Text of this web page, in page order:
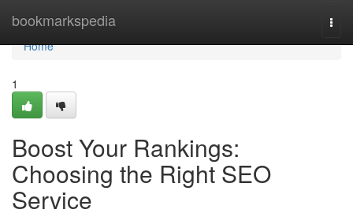
bookmarkspedia
Home
Home
1
Boost Your Rankings:
Choosing the Right SEO
Service